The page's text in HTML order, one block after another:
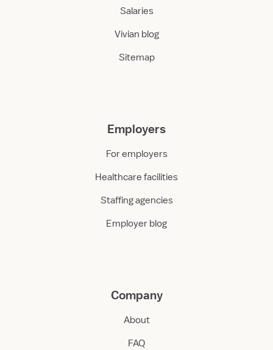
Salaries
Vivian blog
Sitemap
Employers
For employers
Healthcare facilities
Staffing agencies
Employer blog
Company
About
FAQ